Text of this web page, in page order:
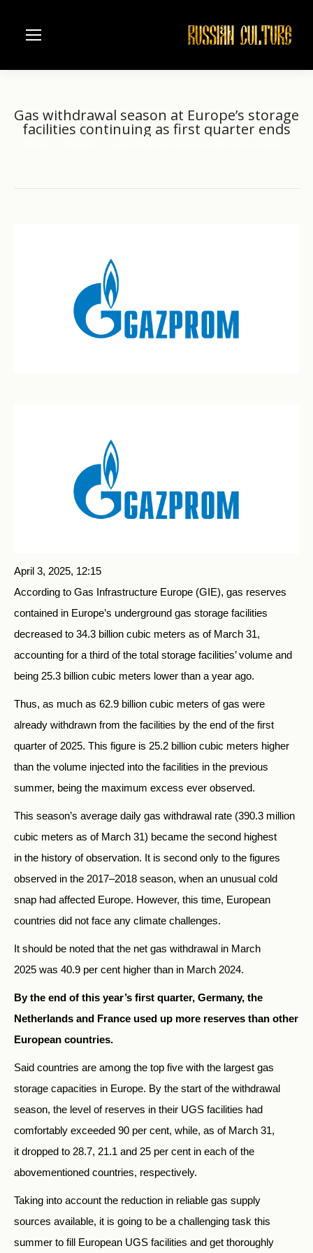
Gas withdrawal season at Europe’s storage
facilities continuing as first quarter ends
April 3, 2025, 12:15
According to Gas Infrastructure Europe (GIE), gas reserves
contained in Europe’s underground gas storage facilities
decreased to 34.3 billion cubic meters as of March 31,
accounting for a third of the total storage facilities’ volume and
being 25.3 billion cubic meters lower than a year ago.
Thus, as much as 62.9 billion cubic meters of gas were
already withdrawn from the facilities by the end of the first
quarter of 2025. This figure is 25.2 billion cubic meters higher
than the volume injected into the facilities in the previous
summer, being the maximum excess ever observed.
This season’s average daily gas withdrawal rate (390.3 million
cubic meters as of March 31) became the second highest
in the history of observation. It is second only to the figures
observed in the 2017–2018 season, when an unusual cold
snap had affected Europe. However, this time, European
countries did not face any climate challenges.
It should be noted that the net gas withdrawal in March
2025 was 40.9 per cent higher than in March 2024.
By the end of this year’s first quarter, Germany, the
Netherlands and France used up more reserves than other
European countries.
Said countries are among the top five with the largest gas
storage capacities in Europe. By the start of the withdrawal
season, the level of reserves in their UGS facilities had
comfortably exceeded 90 per cent, while, as of March 31,
it dropped to 28.7, 21.1 and 25 per cent in each of the
abovementioned countries, respectively.
Taking into account the reduction in reliable gas supply
sources available, it is going to be a challenging task this
summer to fill European UGS facilities and get thoroughly